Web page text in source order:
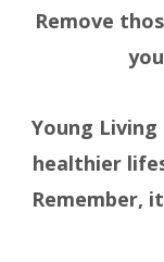
Remove
Young
healthier
Remember,